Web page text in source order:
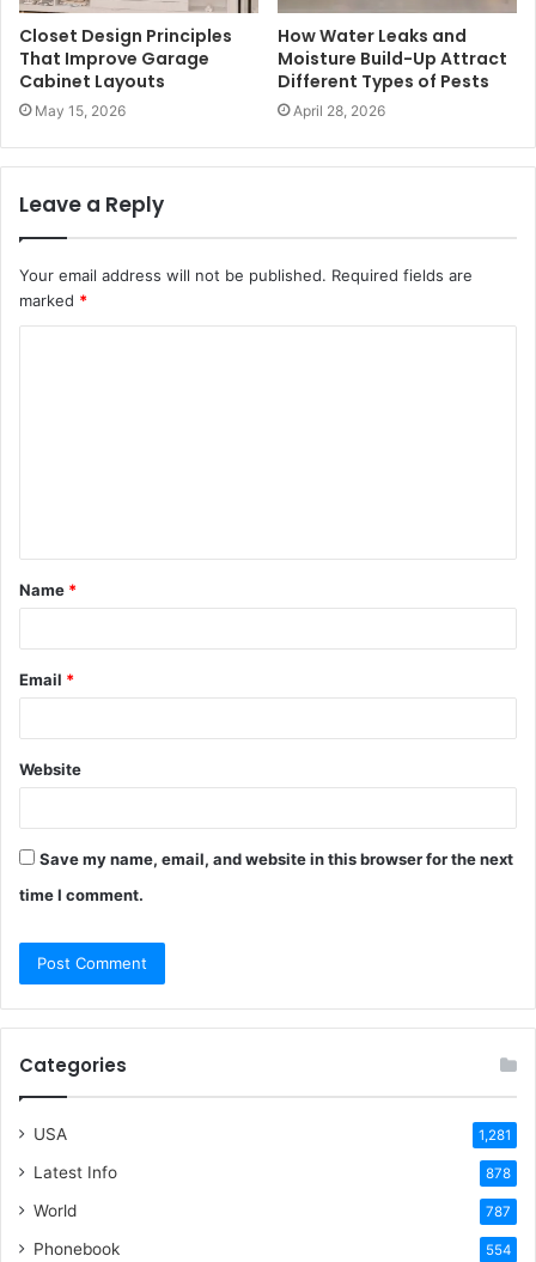
Closet Design Principles
That Improve Garage
Cabinet Layouts
May 15, 2026
How Water Leaks and
Moisture Build-Up Attract
Different Types of Pests
April 28, 2026
Leave a Reply
Your email address will not be published. Required fields are
marked *
t
*
Name *
Email *
Website
Save my name, email, and website in this browser for the next
time I comment.
Categories
USA 1,281
Latest Info 878
World 787
Phonebook 554